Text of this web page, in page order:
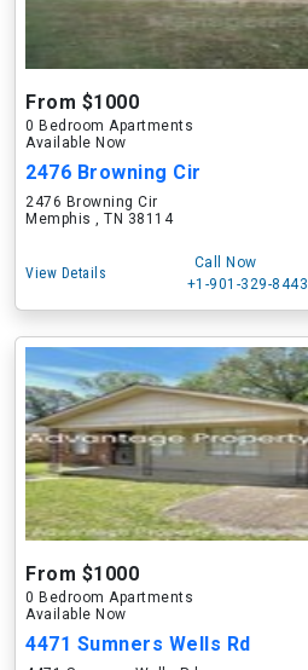
From $1000
0 Bedroom Apartments
Available Now
2476 Browning Cir
2476 Browning Cir
Memphis , TN 38114
View Details
Call Now
+1-901-329-8443
From $1000
0 Bedroom Apartments
Available Now
4471 Sumners Wells Rd